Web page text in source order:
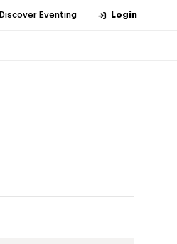
Discover Eventing Login